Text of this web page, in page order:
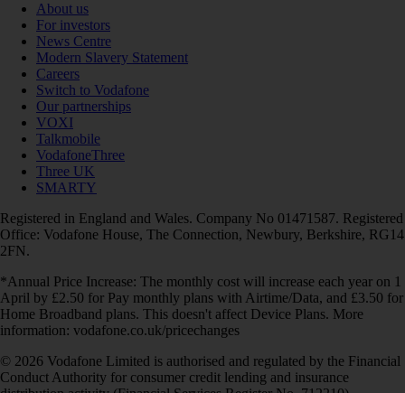
About us
For investors
News Centre
Modern Slavery Statement
Careers
Switch to Vodafone
Our partnerships
VOXI
Talkmobile
VodafoneThree
Three UK
SMARTY
Registered in England and Wales. Company No 01471587. Registered
Office: Vodafone House, The Connection, Newbury, Berkshire, RG14
2FN.
*Annual Price Increase: The monthly cost will increase each year on 1
April by £2.50 for Pay monthly plans with Airtime/Data, and £3.50 for
Home Broadband plans. This doesn't affect Device Plans. More
information: vodafone.co.uk/pricechanges
© 2026 Vodafone Limited is authorised and regulated by the Financial
Conduct Authority for consumer credit lending and insurance